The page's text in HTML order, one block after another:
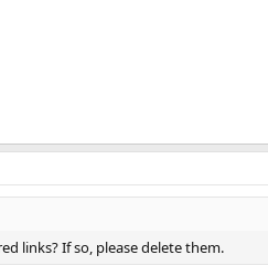
links? If so, please delete them.